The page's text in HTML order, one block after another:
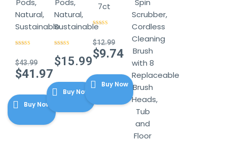
Pods,
Natural,
Sustainable
$43.99
Original
was:
$43.99.
$41.97
Current
price
is:
$41.97.
Buy Now
Pods,
Natural,
Sustainable
out of 5
$15.99
Buy Now
7ct
Rated
$12.99
Original
was:
$12.99.
$9.74
Current
price
is:
$9.74.
Buy Now
Spin
Scrubber,
Cordless
Cleaning
Brush
with 8
Replaceable
Brush
Heads,
Tub
and
Floor